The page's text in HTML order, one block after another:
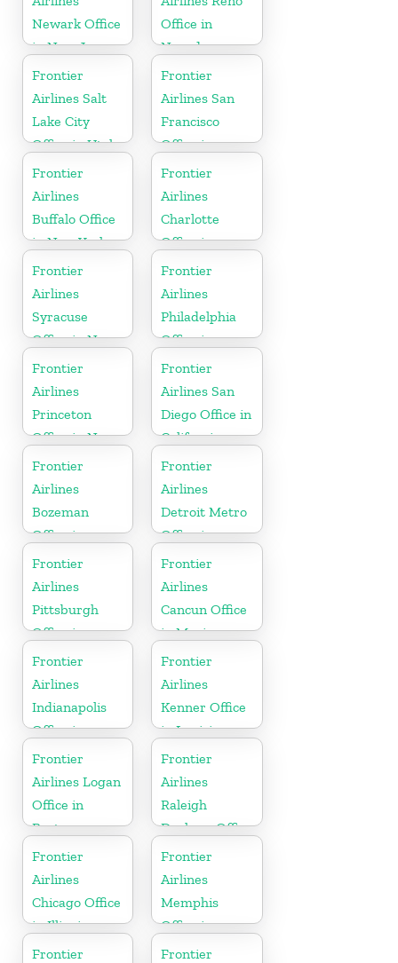
Newark Office
in New Jersey
Office in
Nevada
Frontier
Airlines Salt
Lake City
Office in Utah
Frontier
Airlines San
Francisco
Office in
California
Frontier
Airlines
Buffalo Office
in New York
Frontier
Airlines
Charlotte
Office in
North
Carolina
Frontier
Airlines
Syracuse
Office in New
York
Frontier
Airlines
Philadelphia
Office in
Pennsylvania
Frontier
Airlines
Princeton
Office in New
Jersey
Frontier
Airlines San
Diego Office in
California
Frontier
Airlines
Bozeman
Office in
Montana
Frontier
Airlines
Detroit Metro
Office in
Michigan
Frontier
Airlines
Pittsburgh
Office in
Pennsylvania
Frontier
Airlines
Cancun Office
in Mexico
Frontier
Airlines
Indianapolis
Office in
Indiana
Frontier
Airlines
Kenner Office
in Louisiana
Frontier
Airlines Logan
Office in
Boston
Frontier
Airlines
Raleigh
Durham Office
in North
Carolina
Frontier
Airlines
Chicago Office
in Illinois
Frontier
Airlines
Memphis
Office in
Tennessee
Frontier
Frontier